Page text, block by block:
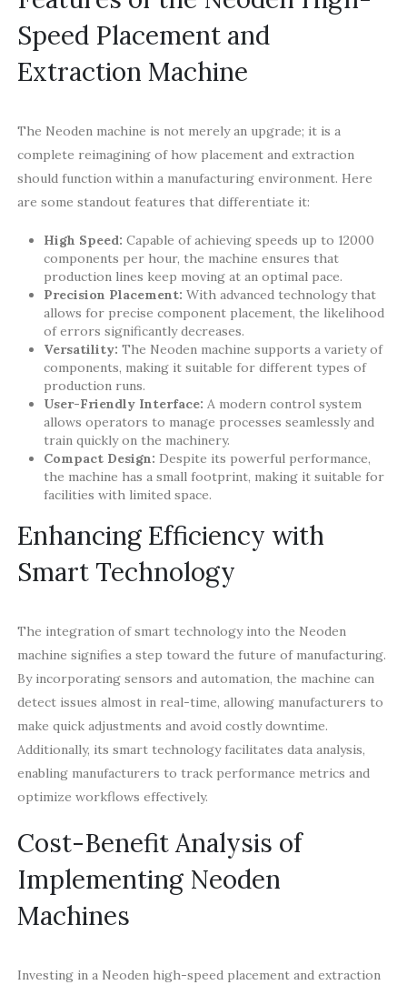
Speed Placement and
Extraction Machine
The Neoden machine is not merely an upgrade; it is a
complete reimagining of how placement and extraction
should function within a manufacturing environment. Here
are some standout features that differentiate it:
High Speed: Capable of achieving speeds up to 12000
components per hour, the machine ensures that
production lines keep moving at an optimal pace.
Precision Placement: With advanced technology that
allows for precise component placement, the likelihood
of errors significantly decreases.
Versatility: The Neoden machine supports a variety of
components, making it suitable for different types of
production runs.
User-Friendly Interface: A modern control system
allows operators to manage processes seamlessly and
train quickly on the machinery.
Compact Design: Despite its powerful performance,
the machine has a small footprint, making it suitable for
facilities with limited space.
Enhancing Efficiency with
Smart Technology
The integration of smart technology into the Neoden
machine signifies a step toward the future of manufacturing.
By incorporating sensors and automation, the machine can
detect issues almost in real-time, allowing manufacturers to
make quick adjustments and avoid costly downtime.
Additionally, its smart technology facilitates data analysis,
enabling manufacturers to track performance metrics and
optimize workflows effectively.
Cost-Benefit Analysis of
Implementing Neoden
Machines
Investing in a Neoden high-speed placement and extraction